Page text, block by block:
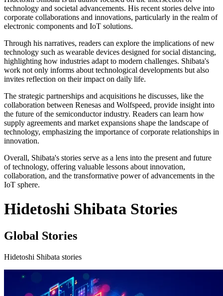
technology and societal advancements. His recent stories delve into
corporate collaborations and innovations, particularly in the realm of
electronic components and IoT solutions.
Through his narratives, readers can explore the implications of new
technology such as wearable devices designed for social distancing,
highlighting how industries adapt to modern challenges. Shibata's
work not only informs about technological developments but also
invites reflection on their impact on daily life.
The strategic partnerships and acquisitions he discusses, like the
collaboration between Renesas and Wolfspeed, provide insight into
the future of the semiconductor industry. Readers can learn how
supply agreements and market expansions shape the landscape of
technology, emphasizing the importance of corporate relationships in
innovation.
Overall, Shibata's stories serve as a lens into the present and future
of technology, offering valuable lessons about innovation,
collaboration, and the transformative power of advancements in the
IoT sphere.
Hidetoshi Shibata Stories
Global Stories
Hidetoshi Shibata stories